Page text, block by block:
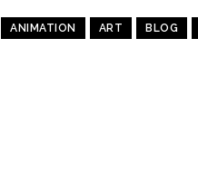
ANIMATION ART BLOG